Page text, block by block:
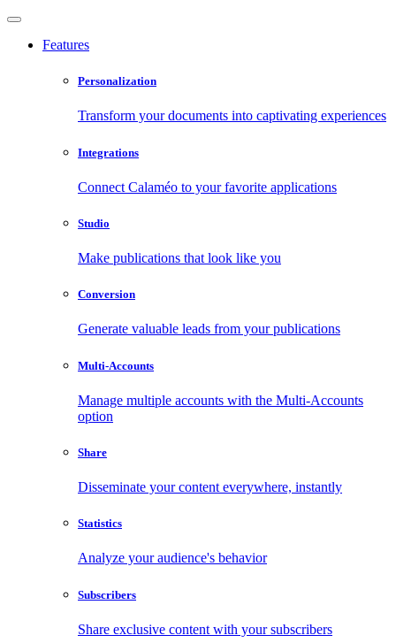
Features
Personalization
Transform your documents into captivating experiences
Integrations
Connect Calaméo to your favorite applications
Studio
Make publications that look like you
Conversion
Generate valuable leads from your publications
Multi-Accounts
Manage multiple accounts with the Multi-Accounts
option
Share
Disseminate your content everywhere, instantly
Statistics
Analyze your audience's behavior
Subscribers
Share exclusive content with your subscribers